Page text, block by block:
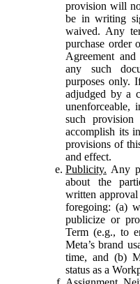
provision will
be in writing
waived. Any
purchase order
Agreement
any such
purposes only.
adjudged by a
unenforceable,
such
accomplish its
provisions of
and effect.
Publicity. Any
about the
written
foregoing: (a)
publicize or
Term (e.g., to
Meta’s brand
time, and (b)
status as a